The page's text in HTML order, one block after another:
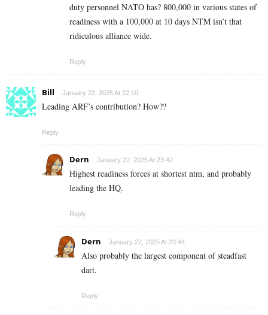
duty personnel NATO has? 800,000 in various states of
readiness with a 100,000 at 10 days NTM isn’t that
ridiculous alliance wide.
Reply
Bill January 22, 2025 At 22:10
Leading ARF’s contribution? How??
Reply
Dern January 22, 2025 At 23:42
Highest readiness forces at shortest ntm, and probably
leading the HQ.
Reply
Dern January 22, 2025 At 23:44
Also probably the largest component of steadfast
dart.
Reply